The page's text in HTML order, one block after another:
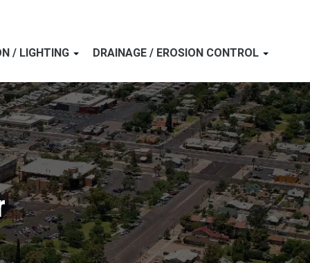
/ LIGHTING DRAINAGE / EROSION CONTROL